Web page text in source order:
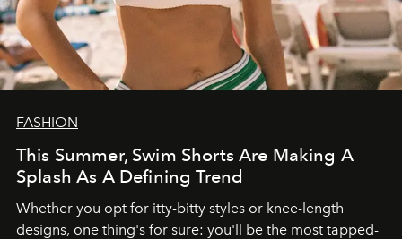
FASHION
This Summer, Swim Shorts Are Making A
Splash As A Defining Trend
Whether you opt for itty-bitty styles or knee-length
designs, one thing's for sure: you'll be the most tapped-